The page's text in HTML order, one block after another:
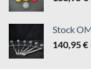
Stock
140,95€